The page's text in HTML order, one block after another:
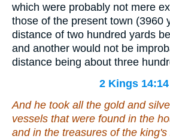
which were probably not mere
those of the present town (3960
distance of two hundred yards
and another would not be
distance being about three
2 Kings 14:14
And he took all the gold and
vessels that were found in the
and in the treasures of the